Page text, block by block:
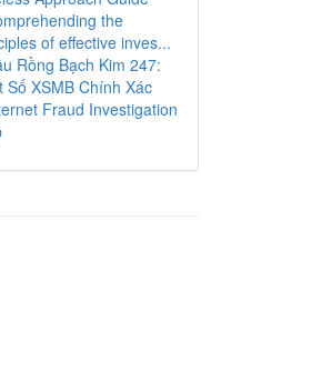
the
of effective inves...
Rồng Bạch Kim 247:
Số XSMB Chính Xác
Fraud Investigation